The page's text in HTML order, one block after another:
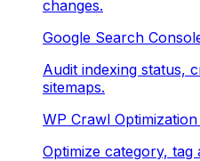
changes.
Google Search
Audit indexing status,
sitemaps.
WP Crawl Optimization
Optimize category,